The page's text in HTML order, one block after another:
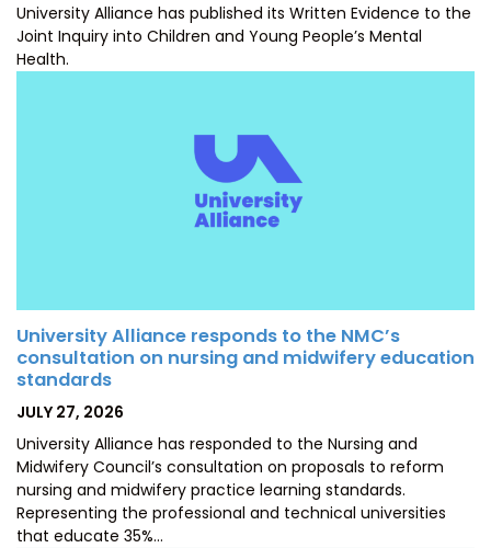
University Alliance has published its Written Evidence to the
Joint Inquiry into Children and Young People’s Mental
Health.
University Alliance responds to the NMC’s
consultation on nursing and midwifery education
standards
POSTED
JULY 27, 2026
University Alliance has responded to the Nursing and
Midwifery Council’s consultation on proposals to reform
nursing and midwifery practice learning standards.
Representing the professional and technical universities
that educate 35%…